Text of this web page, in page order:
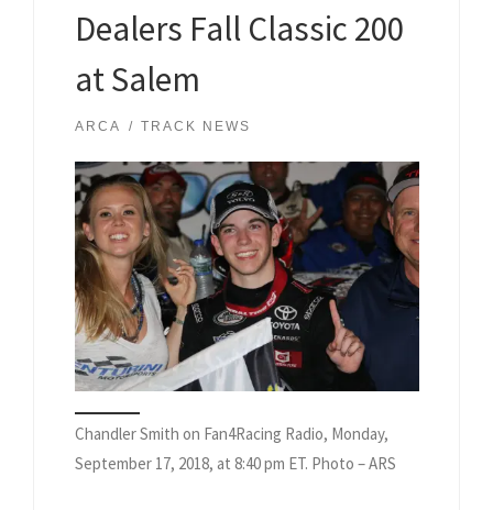
Dealers Fall Classic 200
at Salem
ARCA TRACK NEWS
Chandler Smith on Fan4Racing Radio, Monday,
September 17, 2018, at 8:40 pm ET. Photo – ARS